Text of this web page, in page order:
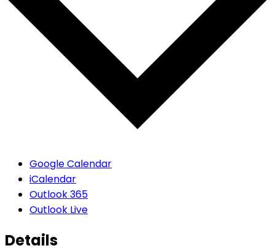
Google Calendar
iCalendar
Outlook 365
Outlook Live
Details